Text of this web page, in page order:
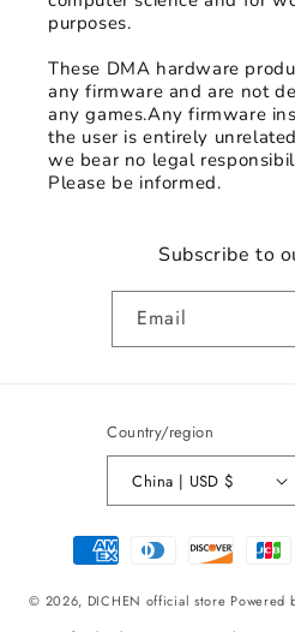
purposes.
These DMA hardware
any firmware and are not
any games.Any firmware
the user is entirely
we bear no legal
Please be informed.
Subscribe to
Email
Country/region
China | USD $
Payment
methods
© 2026, DICHEN official store Powered